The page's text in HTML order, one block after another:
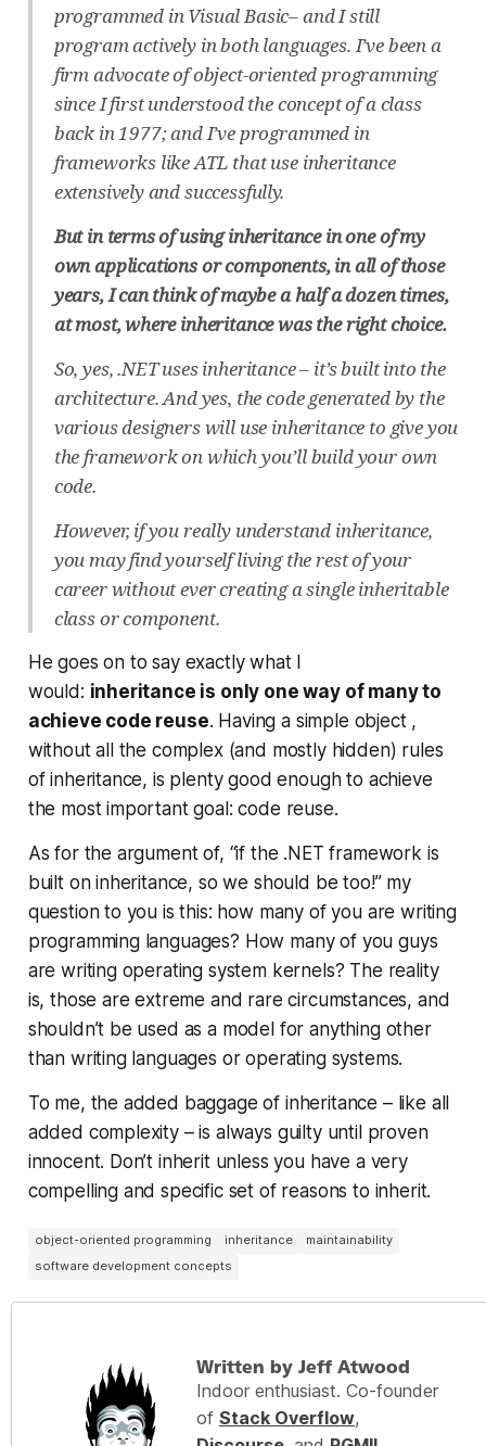
programmed in Visual Basic– and I still
program actively in both languages. I’ve been a
firm advocate of object-oriented programming
since I first understood the concept of a class
back in 1977; and I’ve programmed in
frameworks like ATL that use inheritance
extensively and successfully.
But in terms of using inheritance in one of my
own applications or components, in all of those
years, I can think of maybe a half a dozen times,
at most, where inheritance was the right choice.
So, yes, .NET uses inheritance – it’s built into the
architecture. And yes, the code generated by the
various designers will use inheritance to give you
the framework on which you’ll build your own
code.
However, if you really understand inheritance,
you may find yourself living the rest of your
career without ever creating a single inheritable
class or component.
He goes on to say exactly what I
would: inheritance is only one way of many to
achieve code reuse. Having a simple object ,
without all the complex (and mostly hidden) rules
of inheritance, is plenty good enough to achieve
the most important goal: code reuse.
As for the argument of, “if the .NET framework is
built on inheritance, so we should be too!” my
question to you is this: how many of you are writing
programming languages? How many of you guys
are writing operating system kernels? The reality
is, those are extreme and rare circumstances, and
shouldn’t be used as a model for anything other
than writing languages or operating systems.
To me, the added baggage of inheritance – like all
added complexity – is always guilty until proven
innocent. Don’t inherit unless you have a very
compelling and specific set of reasons to inherit.
object-oriented programming inheritance
maintainability
software development concepts
Written by Jeff Atwood
Indoor enthusiast. Co-founder
of Stack Overflow,